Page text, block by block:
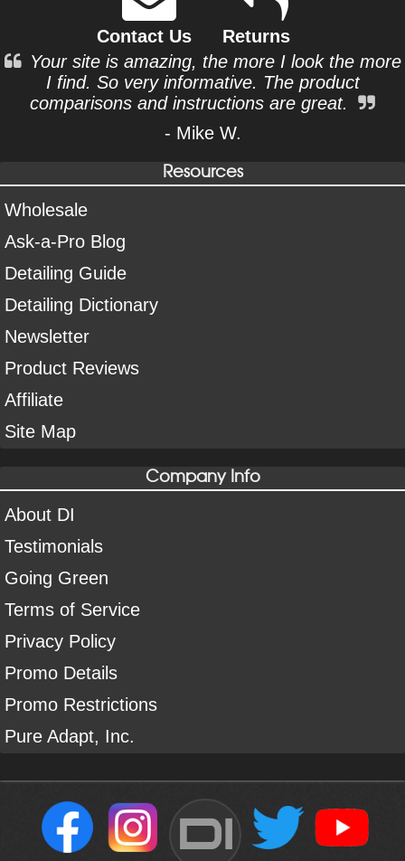
Contact Us
Returns
Your site is amazing, the more I look the more
I find. So very informative. The product
comparisons and instructions are great.
- Mike W.
Resources
Wholesale
Ask-a-Pro Blog
Detailing Guide
Detailing Dictionary
Newsletter
Product Reviews
Affiliate
Site Map
Company Info
About DI
Testimonials
Going Green
Terms of Service
Privacy Policy
Promo Details
Promo Restrictions
Pure Adapt, Inc.
DI